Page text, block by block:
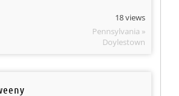
18 views
Pennsylvania »
Doylestown